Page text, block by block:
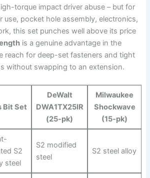
torque impact driver abuse – but for
use, pocket hole assembly, electronics,
‌this set punches well above its price
is a genuine advantage⁣ in the
reach for ​deep-set fasteners and tight
without swapping ‍to an extension.
Bit Set
DeWalt
DWA1TX25IR
(25-pk)
Milwaukee
Shockwave
(15-pk)
S2
steel
S2 modified
steel
S2 steel alloy